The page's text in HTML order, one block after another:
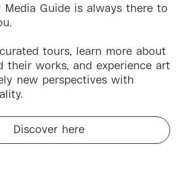
Media Guide is always there to
tours, learn more about
their works, and experience art
new perspectives with
Discover here